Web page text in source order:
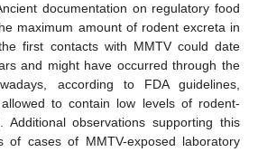
documentation on regulatory food
maximum amount of rodent excreta in
first contacts with MMTV could date
and might have occurred through the
according to FDA guidelines,
to contain low levels of rodent-
Additional observations supporting this
of cases of MMTV-exposed laboratory